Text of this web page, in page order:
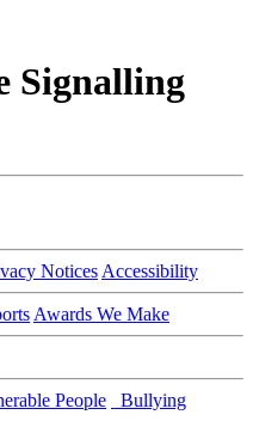
Signalling
Notices Accessibility
Awards We Make
People
Bullying